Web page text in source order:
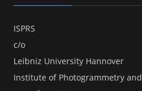
ISPRS
c/o
Leibniz University Hannover
Institute of Photogrammetry and